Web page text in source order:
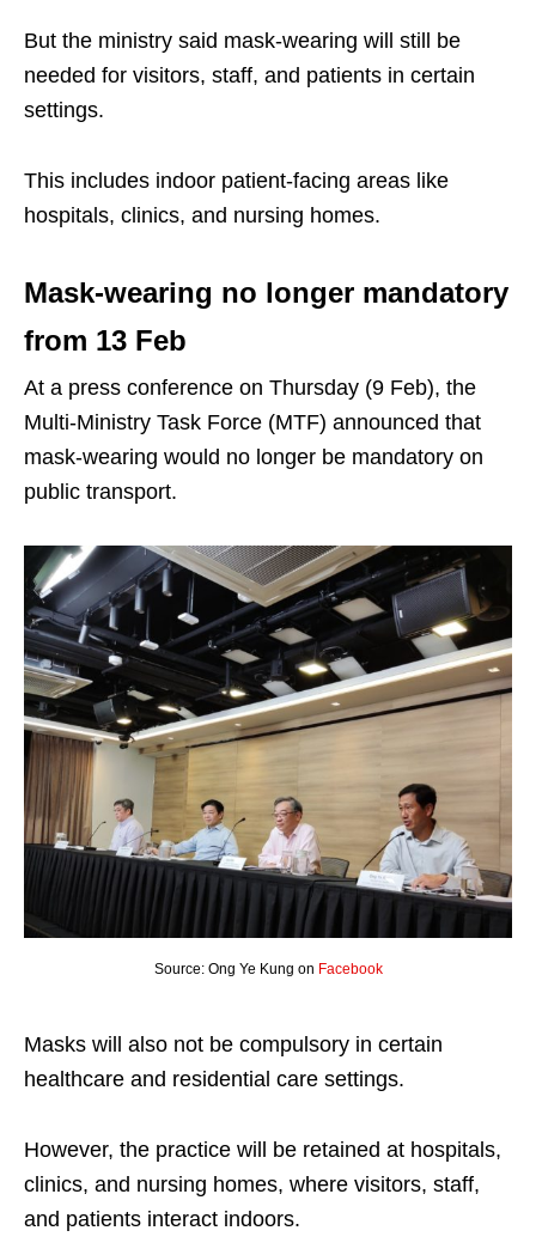
But the ministry said mask-wearing will still be
needed for visitors, staff, and patients in certain
settings.
This includes indoor patient-facing areas like
hospitals, clinics, and nursing homes.
Mask-wearing no longer mandatory
from 13 Feb
At a press conference on Thursday (9 Feb), the
Multi-Ministry Task Force (MTF) announced that
mask-wearing would no longer be mandatory on
public transport.
Source: Ong Ye Kung on Facebook
Masks will also not be compulsory in certain
healthcare and residential care settings.
However, the practice will be retained at hospitals,
clinics, and nursing homes, where visitors, staff,
and patients interact indoors.